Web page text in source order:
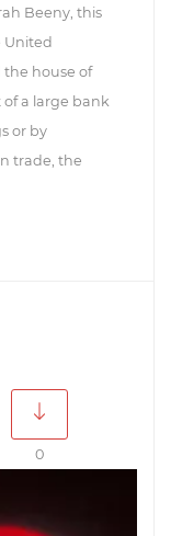
Beeny, this
United
house of
a large bank
or by
trade, the
0